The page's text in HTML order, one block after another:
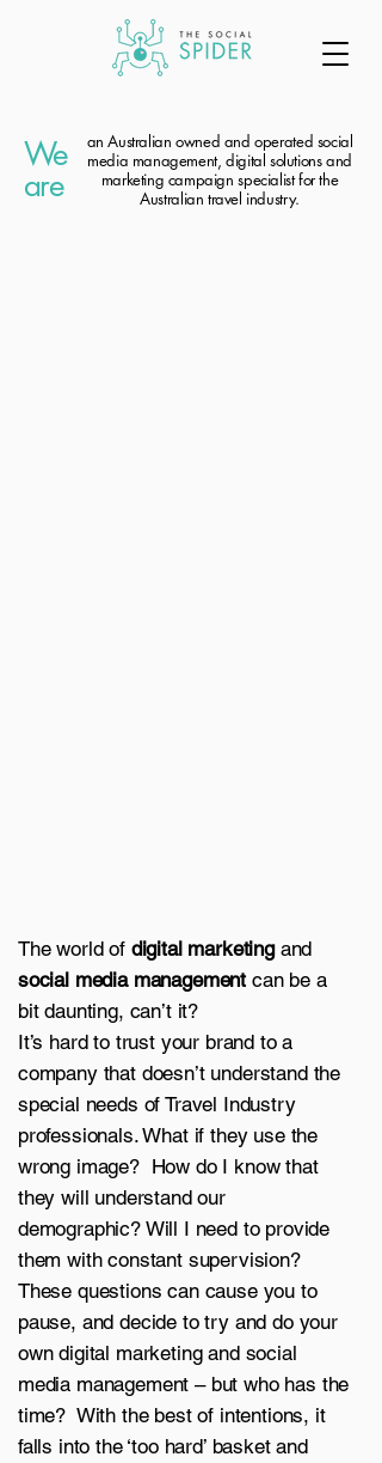
We
are
an Australian owned and operated social
media management, digital solutions and
marketing campaign specialist for the
Australian travel industry.
The world of digital marketingand
social media management can be a
bit daunting, can’t it?
It’s hard to trust your brand to a
company that doesn’t understand the
special needs of Travel Industry
professionals. What if they use the
wrong image? How do I know that
they will understand our
demographic? Will I need to provide
them with constant supervision?
These questions can cause you to
pause, and decide to try and do your
own digital marketing and social
media management – but who has the
time? With the best of intentions, it
falls into the ‘too hard’ basket and